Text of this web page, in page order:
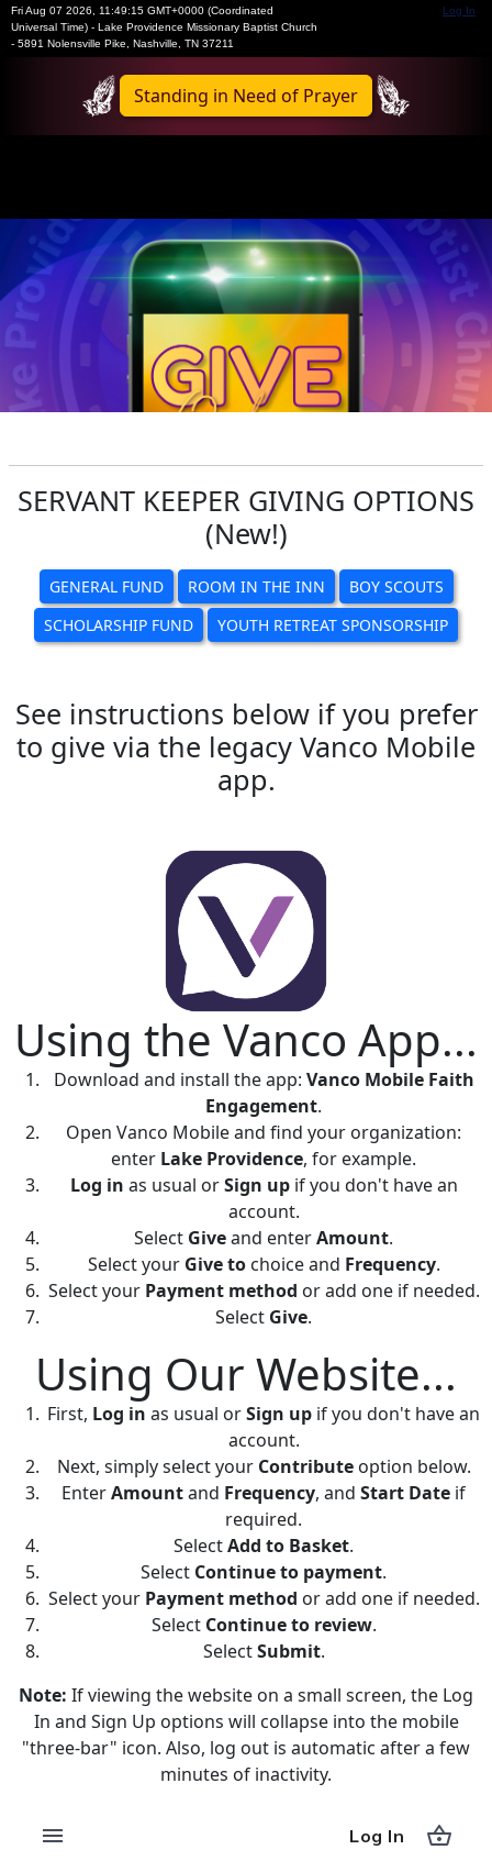
Fri Aug 07 2026
11:49:15 GMT+0000 (Coordinated
Universal Time) - Lake Providence Missionary Baptist Church
- 5891 Nolensville Pike, Nashville, TN 37211
Log In
Standing in Need of Prayer
SERVANT KEEPER GIVING OPTIONS
(New!)
GENERAL FUND ROOM IN THE INN
BOY SCOUTS
SCHOLARSHIP FUND
YOUTH RETREAT SPONSORSHIP
See instructions below if you prefer
to give via the legacy Vanco Mobile
app.
Using the Vanco App...
Download and install the app: Vanco Mobile Faith
Engagement.
Open Vanco Mobile and find your organization:
enter Lake Providence, for example.
Log in as usual orSign upif you don't have an
account.
Select Giveand enterAmount.
Select your Give tochoice and Frequency.
Select your Payment method or add one if needed.
Select Give.
Using Our Website...
First, Log in as usual orSign up if you don't have an
account.
Next, simply select your Contributeoption below.
EnterAmountand Frequency, and Start Date if
required.
SelectAdd to Basket.
Select Continue to payment.
Select your Payment method or add one if needed.
Select Continue to review.
SelectSubmit.
Note: If viewing the website on a small screen, the Log
In and Sign Up options will collapse into the mobile
"three-bar" icon. Also, log out is automatic after a few
minutes of inactivity.